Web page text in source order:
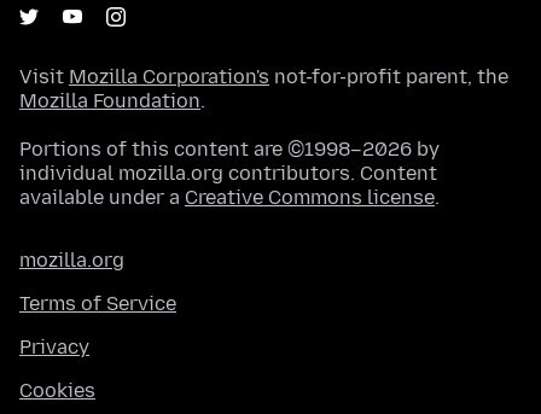
Visit Mozilla Corporation's not-for-profit parent, the
Mozilla Foundation.
Portions of this content are ©1998–2026 by
individual mozilla.org contributors. Content
available under a Creative Commons license.
mozilla.org
Terms of Service
Privacy
Cookies